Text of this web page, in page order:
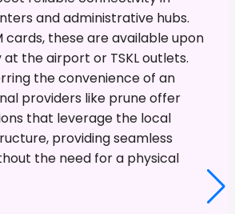
and administrative hubs.
cards, these are available upon
the airport or TSKL outlets.
the convenience of an
providers like prune offer
that leverage the local
providing seamless
the need for a physical